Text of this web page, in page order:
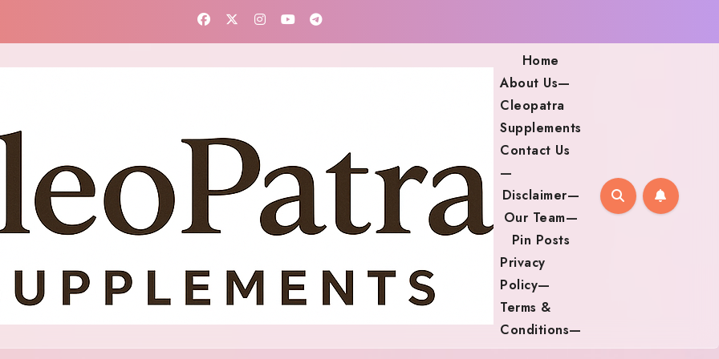
Home
About Us—
Cleopatra
Supplements
Contact Us
—
Disclaimer—
Our Team—
Pin Posts
Privacy
Policy—
Terms &
Conditions—